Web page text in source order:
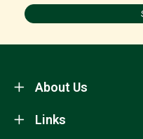
About Us
Links